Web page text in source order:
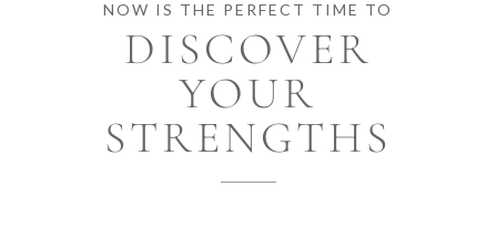
NOW IS THE PERFECT TIME TO
DISCOVER
YOUR
STRENGTHS